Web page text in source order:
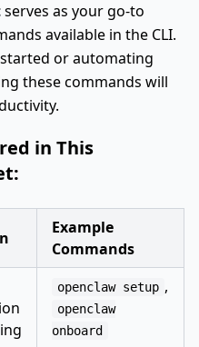
serves as your go-to
available in the CLI.
or automating
these commands will
in This
Example
Commands
openclaw setup ,
openclaw
onboard